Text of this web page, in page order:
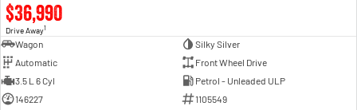
$36,990
Drive Away1
Wagon
Silky Silver
Automatic
Front Wheel Drive
3.5 L 6 Cyl
Petrol - Unleaded ULP
146227
1105549